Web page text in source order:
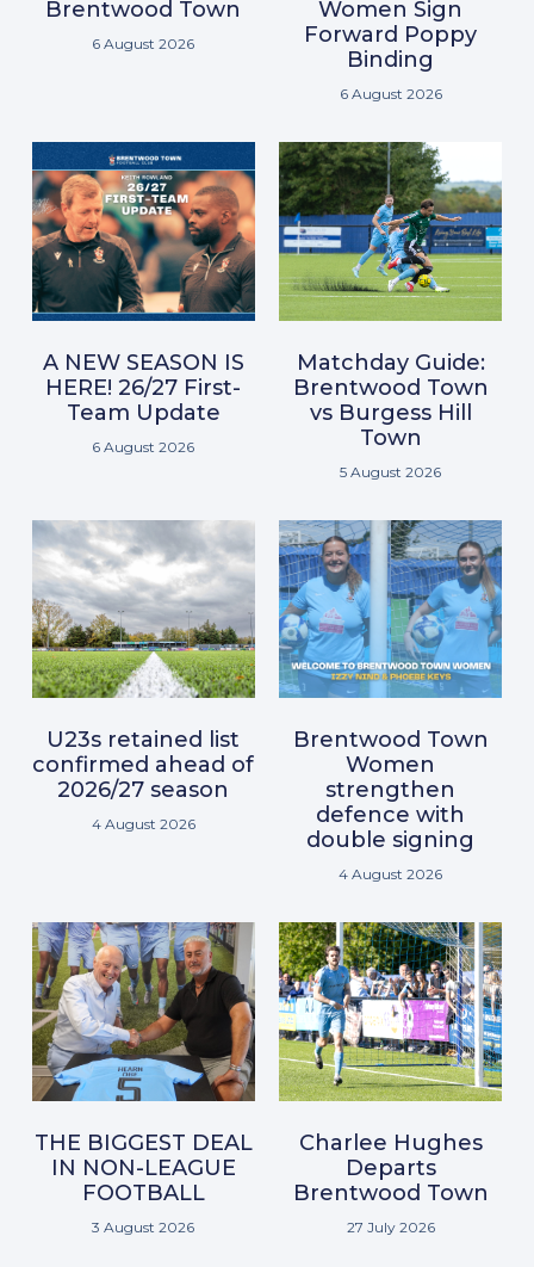
Brentwood Town
6 August 2026
Women Sign
Forward Poppy
Binding
6 August 2026
A NEW SEASON IS
HERE! 26/27 First-
Team Update
6 August 2026
Matchday Guide:
Brentwood Town
vs Burgess Hill
Town
5 August 2026
U23s retained list
confirmed ahead of
2026/27 season
4 August 2026
Brentwood Town
Women
strengthen
defence with
double signing
4 August 2026
THE BIGGEST DEAL
IN NON-LEAGUE
FOOTBALL
3 August 2026
Charlee Hughes
Departs
Brentwood Town
27 July 2026